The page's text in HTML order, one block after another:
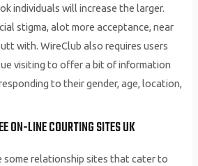
individuals will increase the larger.
stigma, alot more acceptance, near
with. WireClub also requires users
visiting to offer a bit of information
to their gender, age, location,
ON-LINE COURTING SITES UK
some relationship sites that cater to